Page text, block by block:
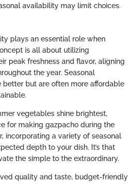
availability may limit choices.
plays an essential role when
is all about utilizing
peak freshness and flavor, aligning
the year. Seasonal
better but are often more affordable
vegetables shine brightest,
for making gazpacho during the
incorporating a variety of seasonal
depth to your dish. It’s that
the simple to the extraordinary.
quality and taste, budget-friendly